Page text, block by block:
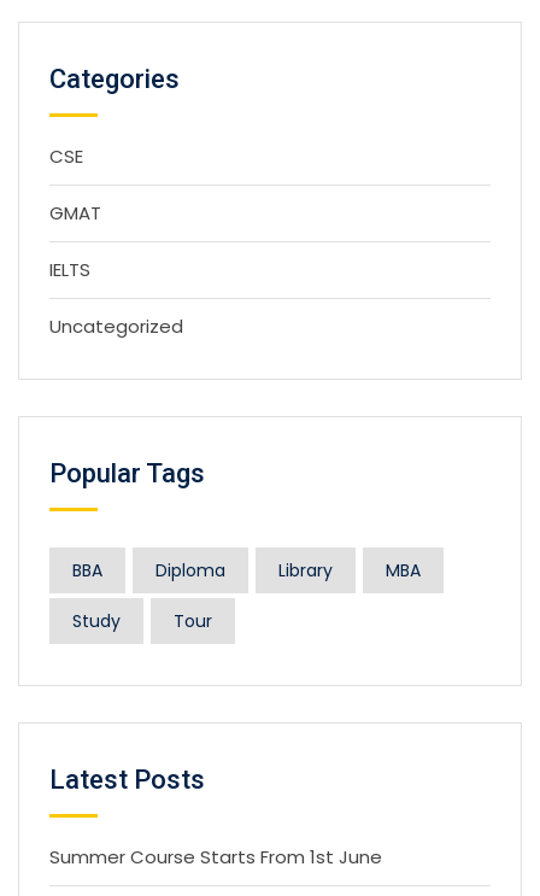
Categories
CSE
GMAT
IELTS
Uncategorized
Popular Tags
BBA Diploma Library MBA
Study Tour
Latest Posts
Summer Course Starts From 1st June